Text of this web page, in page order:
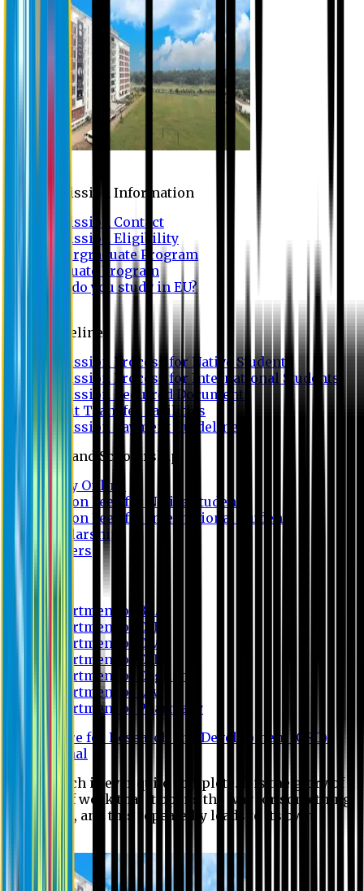
Admission Information
Admission Contact
Admission Eligibility
Undergraduate Program
Graduate Program
Why do you study in EU?
Guideline
Admission Process for Native Students
Admission Process for International Students
Admission Required Documents
Credit Transfer Facilities
Admission Payment Guideline
Fees and Scholarship
Apply Online
Tuition Fees for Native Students
Tuition Fees for International Students
Scholarship
Waivers
Department of BBA
Department of CSE
Department of Civil
Department of EEE
Department of English
Department of Law
Department of Pharmacy
Centre for Research and Development (CRD)
Journal
No research is ever quite complete. It is the glory of a
good bit of work that it opens the way for something
still better, and this repeatedly leads to its own